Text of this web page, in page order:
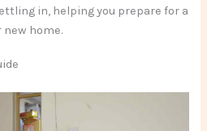
in, helping you prepare for a
home.